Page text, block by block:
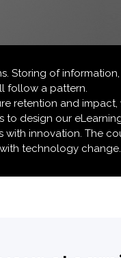
Storing of information,
follow a pattern.
retention and impact,
to design our
innovation. The
technology change.